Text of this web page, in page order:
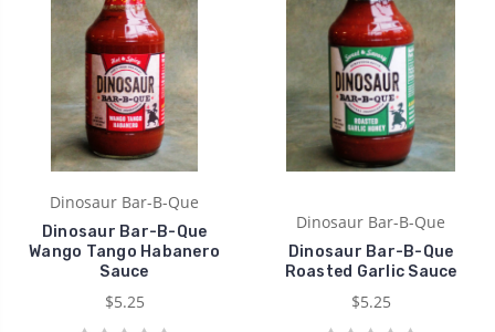
Dinosaur Bar-B-Que
Dinosaur Bar-B-Que
Wango Tango Habanero
Sauce
$5.25
Dinosaur Bar-B-Que
Dinosaur Bar-B-Que
Roasted Garlic Sauce
$5.25